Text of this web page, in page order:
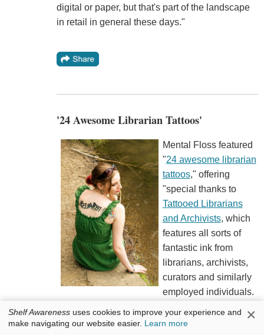
digital or paper, but that's part of the landscape
in retail in general these days."
'24 Awesome Librarian Tattoos'
Mental Floss featured
"24 awesome librarian
tattoos," offering
"special thanks to
Tattooed Librarians
and Archivists, which
features all sorts of
fantastic ink from
librarians, archivists,
curators and similarly
employed individuals.
on the careers of a librarian, the site provides a
Shelf Awareness uses cookies to improve your experience and
make navigating our website easier. Learn more ×